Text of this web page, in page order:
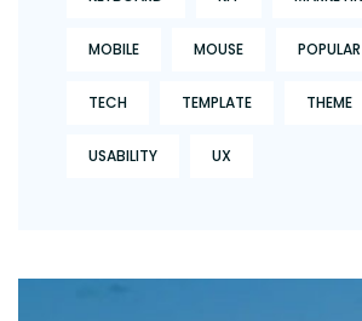
MOBILE MOUSE POPULAR
TECH TEMPLATE THEME
USABILITY UX